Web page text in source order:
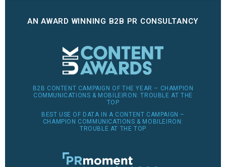
AN AWARD WINNING B2B PR CONSULTANCY
B2B CONTENT CAMPAIGN OF THE YEAR – CHAMPION
COMMUNICATIONS & MOBILEIRON: TROUBLE AT THE
TOP
BEST USE OF DATA IN A CONTENT CAMPAIGN –
CHAMPION COMMUNICATIONS & MOBILEIRON:
TROUBLE AT THE TOP